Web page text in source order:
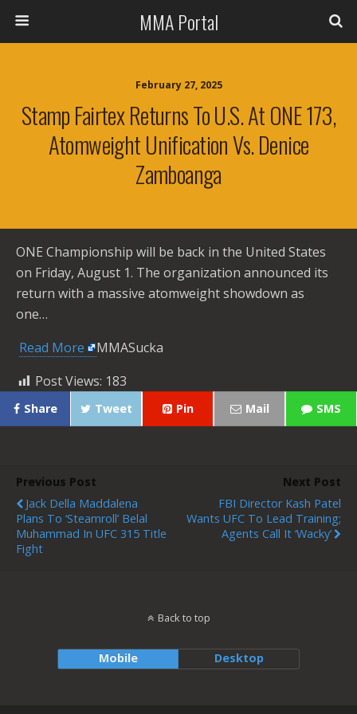
MMA Portal
February 27, 2025
Stamp Fairtex Returns To U.S. At ONE 173,
Atomweight Unification Vs. Denice
Zamboanga
ONE Championship will be back in the United States
on Friday, August 1. The organization announced its
return with a massive atomweight showdown as
one…
Read More
MMASucka
Post Views: 183
Share Tweet Pin Mail SMS
Previous Post
Jack Della Maddalena
Plans To ‘steamroll’ Belal
Muhammad In UFC 315 Title
Fight
Next Post
FBI Director Kash Patel
Wants UFC To Lead Training;
Agents Call It ‘wacky’
Back to top
Mobile Desktop